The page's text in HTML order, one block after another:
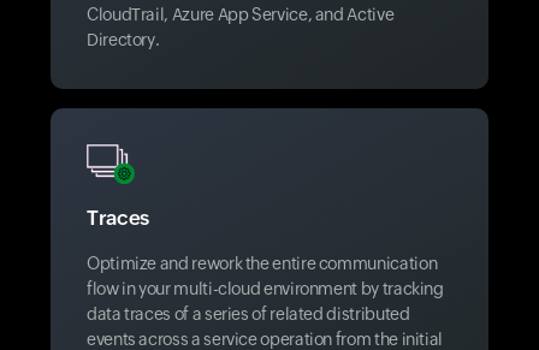
CloudTrail, Azure App Service, and Active
Directory.
Traces
Optimize and rework the entire communication
flow in your multi-cloud environment by tracking
data traces of a series of related distributed
events across a service operation from the initial